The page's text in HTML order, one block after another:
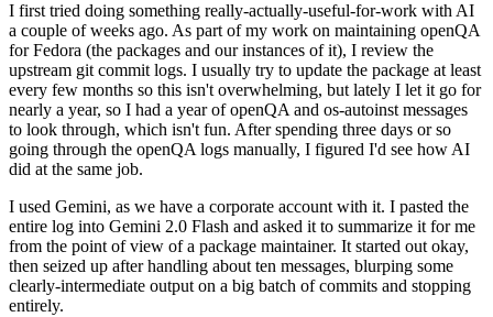
I first tried doing something really-actually-useful-for-work with AI
a couple of weeks ago. As part of my work on maintaining openQA
for Fedora (the packages and our instances of it), I review the
upstream git commit logs. I usually try to update the package at least
every few months so this isn't overwhelming, but lately I let it go for
nearly a year, so I had a year of openQA and os-autoinst messages
to look through, which isn't fun. After spending three days or so
going through the openQA logs manually, I figured I'd see how AI
did at the same job.
I used Gemini, as we have a corporate account with it. I pasted the
entire log into Gemini 2.0 Flash and asked it to summarize it for me
from the point of view of a package maintainer. It started out okay,
then seized up after handling about ten messages, blurping some
clearly-intermediate output on a big batch of commits and stopping
entirely.